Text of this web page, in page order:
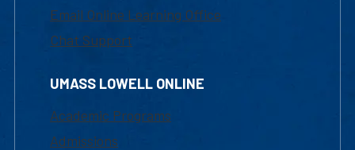
Email Online Learning Office
Chat Support
UMASS LOWELL ONLINE
Academic Programs
Admissions